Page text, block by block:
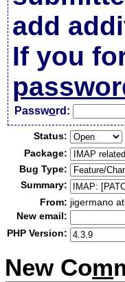
add
If you
Password:
Status:
Package:
Bug Type:
Summary:
From: jigermano
New email:
PHP Version:
New Com